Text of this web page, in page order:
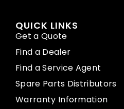
QUICK LINKS
Get a Quote
Find a Dealer
Find a Service Agent
Spare Parts Distributors
Warranty Information